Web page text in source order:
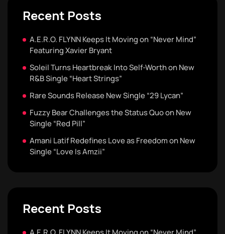
Recent Posts
A.E.R.O. FLYNN Keeps It Moving on “Never Mind”
Featuring Xavier Bryant
Soleil Turns Heartbreak Into Self-Worth on New
R&B Single “Heart Strings”
Rare Sounds Release New Single “29 Lycan”
Fuzzy Bear Challenges the Status Quo on New
Single “Red Pill”
Amani Latif Redefines Love as Freedom on New
Single “Love Is Amzii”
Recent Posts